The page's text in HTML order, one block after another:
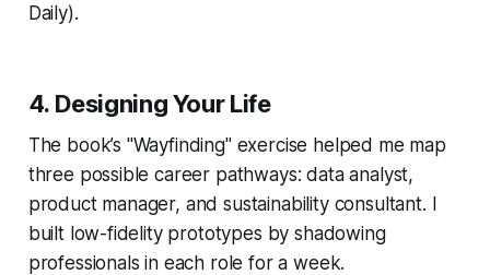
Daily).
4. Designing Your Life
The book’s "Wayfinding" exercise helped me map
three possible career pathways: data analyst,
product manager, and sustainability consultant. I
built low-fidelity prototypes by shadowing
professionals in each role for a week.